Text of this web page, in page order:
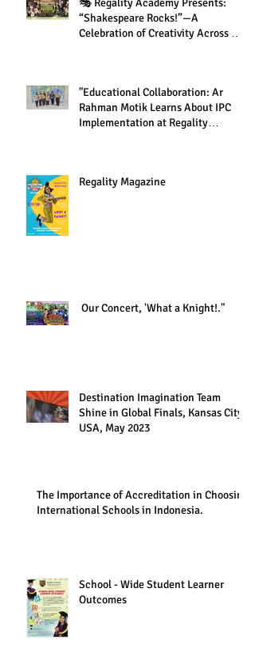
“Shakespeare Rocks!”—A
Celebration of Creativity Across All
"Educational Collaboration: Ar
Rahman Motik Learns About IPC
Implementation at Regality
Regality Magazine
Our Concert, 'What a Knight!."
Destination Imagination Team
Shine in Global Finals, Kansas City,
USA, May 2023
The Importance of Accreditation in Choosing
International Schools in Indonesia.
School - Wide Student Learner
Outcomes